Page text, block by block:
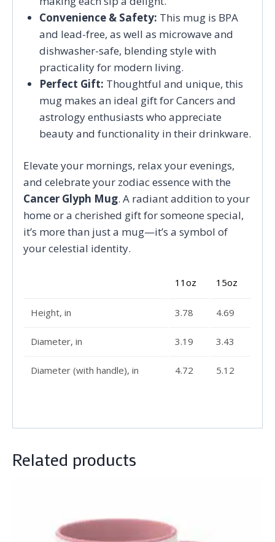
Convenience & Safety: This mug is BPA
and lead-free, as well as microwave and
dishwasher-safe, blending style with
practicality for modern living.
Perfect Gift: Thoughtful and unique, this
mug makes an ideal gift for Cancers and
astrology enthusiasts who appreciate
beauty and functionality in their drinkware.
Elevate your mornings, relax your evenings,
and celebrate your zodiac essence with the
Cancer Glyph Mug. A radiant addition to your
home or a cherished gift for someone special,
it’s more than just a mug—it’s a symbol of
your celestial identity.
11oz 15oz
Height, in 3.78 4.69
Diameter, in 3.19 3.43
Diameter (with handle), in 4.72 5.12
Related products